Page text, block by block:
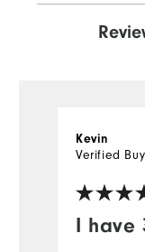
I have
Kevin
Verified